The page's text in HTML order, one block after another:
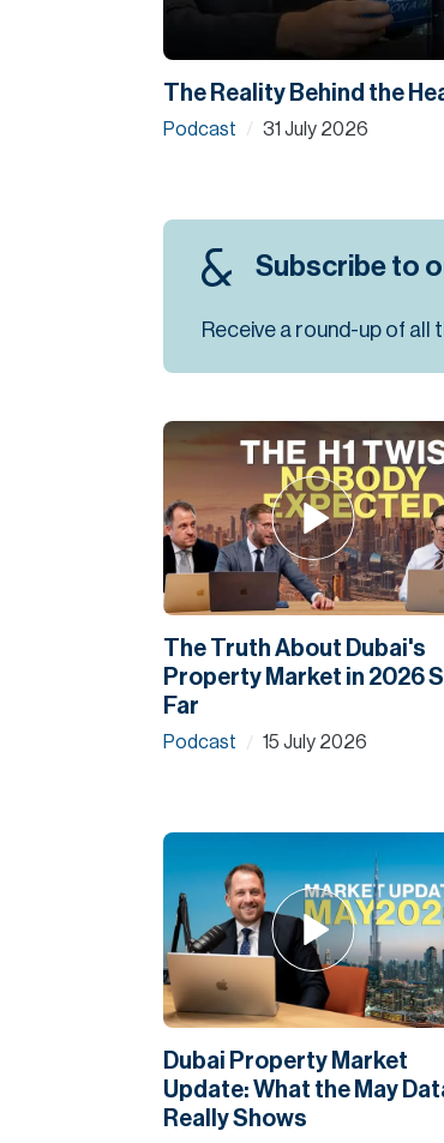
The Reality Behind the
Podcast / 31 July 2026
Subscribe to
Receive a round-up of all
The Truth About Dubai's
Property Market in 2026
Far
Podcast / 15 July 2026
Dubai Property Market
Update: What the May
Really Shows